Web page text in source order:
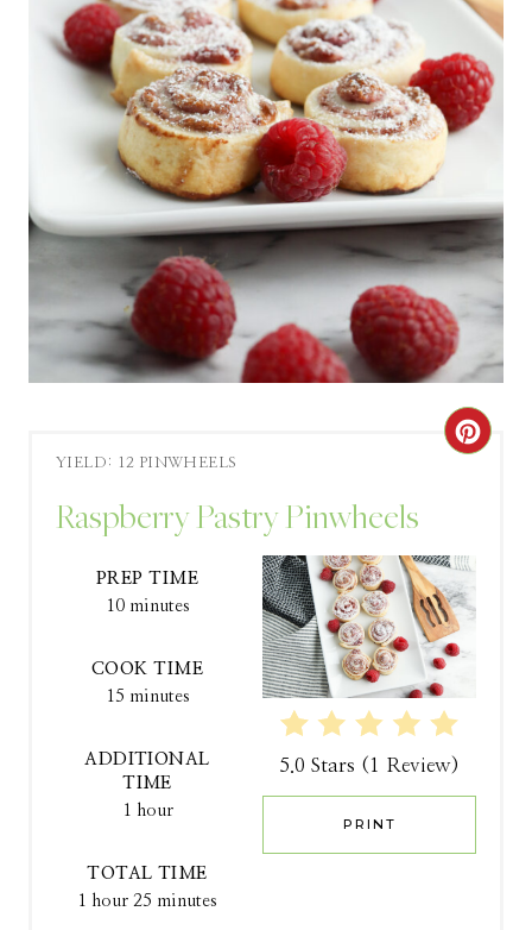
YIELD: 12 PINWHEELS
Raspberry Pastry Pinwheels
C
T
5.0 Stars ( 1 Review)
PRINT
PREP TIME
10 minutes
COOK TIME
15 minutes
ADDITIONAL
TIME
1 hour
TOTAL TIME
1 hour 25 minutes